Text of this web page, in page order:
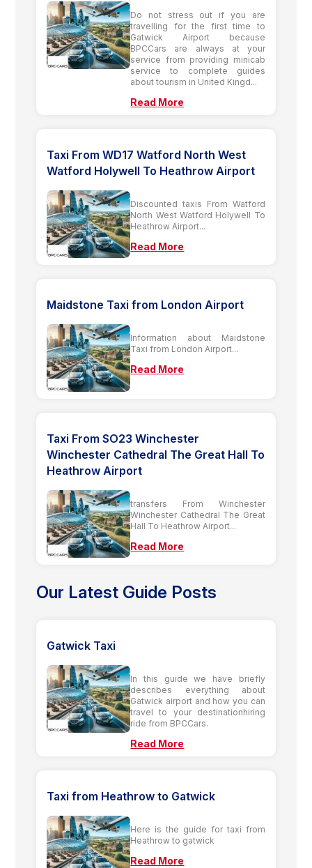
Do not stress out if you are
travelling for the first time to
Gatwick Airport because
BPCCars are always at your
service from providing minicab
service to complete guides
about tourism in United Kingd...
Read More
Taxi From WD17 Watford North West
Watford Holywell To Heathrow Airport
Discounted taxis From Watford
North West Watford Holywell To
Heathrow Airport...
Read More
Maidstone Taxi from London Airport
Information about Maidstone
Taxi from London Airport...
Read More
Taxi From SO23 Winchester
Winchester Cathedral The Great Hall To
Heathrow Airport
transfers From Winchester
Winchester Cathedral The Great
Hall To Heathrow Airport...
Read More
Our Latest Guide Posts
Gatwick Taxi
In this guide we have briefly
describes everything about
Gatwick airport and how you can
travel to your destinationhiring
ride from BPCCars.
Read More
Taxi from Heathrow to Gatwick
Here is the guide for taxi from
Heathrow to gatwick
Read More